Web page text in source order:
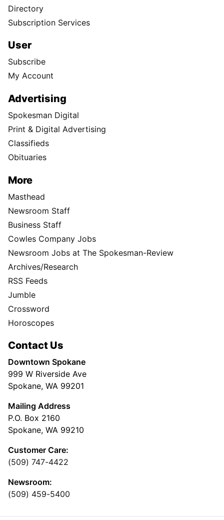
Directory
Subscription Services
User
Subscribe
My Account
Advertising
Spokesman Digital
Print & Digital Advertising
Classifieds
Obituaries
More
Masthead
Newsroom Staff
Business Staff
Cowles Company Jobs
Newsroom Jobs at The Spokesman-Review
Archives/Research
RSS Feeds
Jumble
Crossword
Horoscopes
Contact Us
Downtown Spokane
999 W Riverside Ave
Spokane, WA 99201
Mailing Address
P.O. Box 2160
Spokane, WA 99210
Customer Care:
(509) 747-4422
Newsroom:
(509) 459-5400